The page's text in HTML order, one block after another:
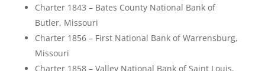
Charter 1843 – Bates County National Bank of
Butler, Missouri
Charter 1856 – First National Bank of Warrensburg,
Missouri
Charter 1858 – Valley National Bank of Saint Louis,